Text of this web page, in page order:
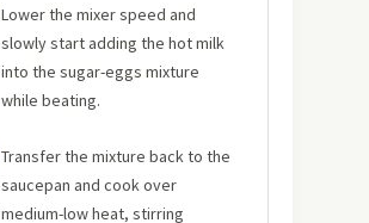
Lower the mixer speed and
slowly start adding the hot milk
into the sugar-eggs mixture
while beating.
Transfer the mixture back to the
saucepan and cook over
medium-low heat, stirring